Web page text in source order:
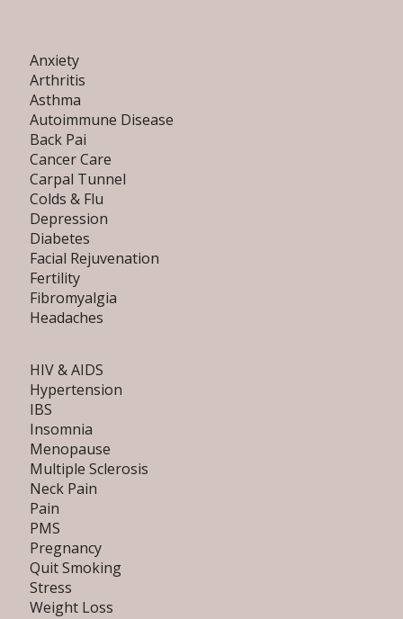
Anxiety
Arthritis
Asthma
Autoimmune Disease
Back Pai
Cancer Care
Carpal Tunnel
Colds & Flu
Depression
Diabetes
Facial Rejuvenation
Fertility
Fibromyalgia
Headaches
HIV & AIDS
Hypertension
IBS
Insomnia
Menopause
Multiple Sclerosis
Neck Pain
Pain
PMS
Pregnancy
Quit Smoking
Stress
Weight Loss